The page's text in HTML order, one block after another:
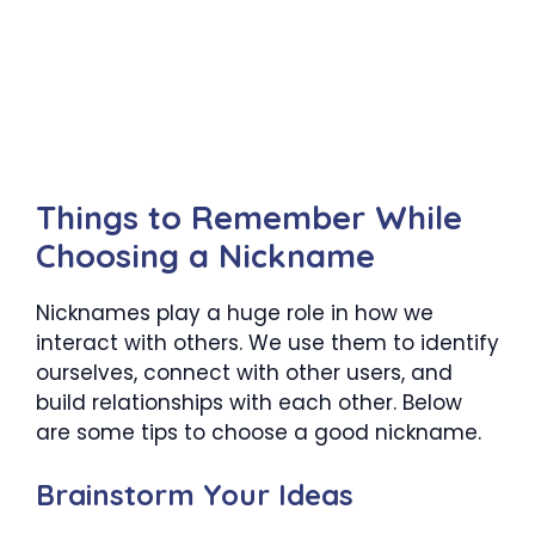
Things to Remember While
Choosing a Nickname
Nicknames play a huge role in how we
interact with others. We use them to identify
ourselves, connect with other users, and
build relationships with each other. Below
are some tips to choose a good nickname.
Brainstorm Your Ideas